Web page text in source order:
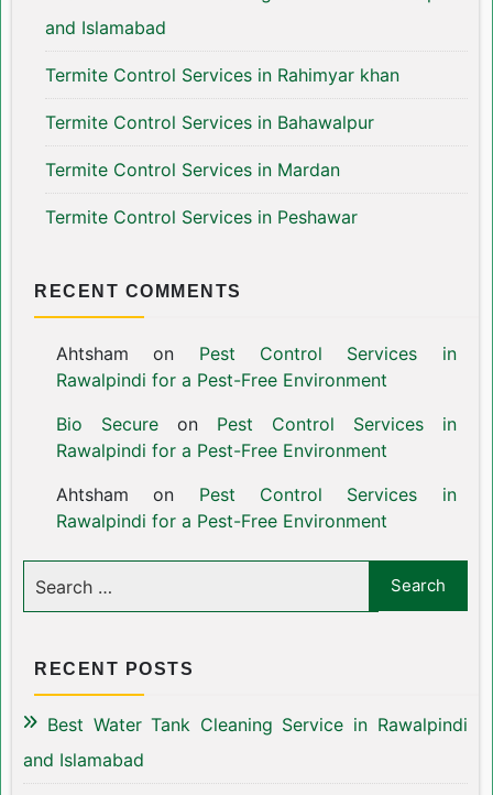
and Islamabad
Termite Control Services in Rahimyar khan
Termite Control Services in Bahawalpur
Termite Control Services in Mardan
Termite Control Services in Peshawar
RECENT COMMENTS
Ahtsham on Pest Control Services in
Rawalpindi for a Pest-Free Environment
Bio Secureon Pest Control Services in
Rawalpindi for a Pest-Free Environment
Ahtsham on Pest Control Services in
Rawalpindi for a Pest-Free Environment
RECENT POSTS
Best Water Tank Cleaning Service in Rawalpindi
and Islamabad